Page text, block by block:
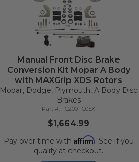
Manual Front Disc Brake
Conversion Kit Mopar A Body
with MAXGrip XDS Rotors
Mopar, Dodge, Plymouth, A Body Disc
Brakes
FC2001-C05X
$1,664.99
Pay over time with Affirm. See if you
qualify at checkout.